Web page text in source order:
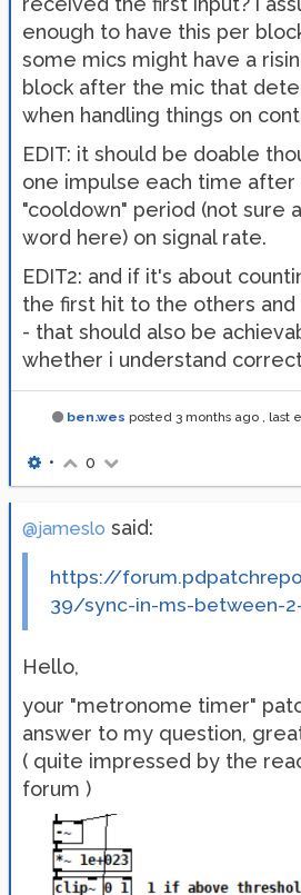
enough to have this per
some mics might have a
block after the mic that
when handling things on
EDIT: it should be doable
one impulse each time after
"cooldown" period (not sure
word here) on signal rate.
EDIT2: and if it's about
the first hit to the others
- that should also be
whether i understand
ben.wes posted 3 months ago , last
• 0
@jameslo said:
https://
39/sync-in-ms-between-
Hello,
your "metronome timer"
answer to my question,
( quite impressed by the
forum )